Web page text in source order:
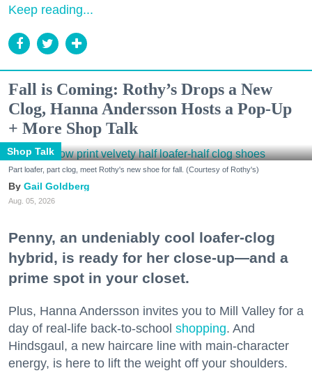
Keep reading...
Fall is Coming: Rothy’s Drops a New
Clog, Hanna Andersson Hosts a Pop-Up
+ More Shop Talk
Shop Talk
Part loafer, part clog, meet Rothy's new shoe for fall. (Courtesy of Rothy's)
Gail Goldberg
Aug. 05, 2026
Penny, an undeniably cool loafer-clog
hybrid, is ready for her close-up—and a
prime spot in your closet.
Plus, Hanna Andersson invites you to Mill Valley for a
day of real-life back-to-school shopping. And
Hindsgaul, a new haircare line with main-character
energy, is here to lift the weight off your shoulders.